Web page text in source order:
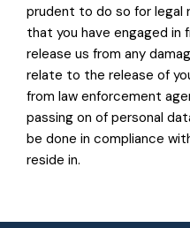
prudent to do so for legal
that you have engaged in
release us from any
relate to the release of
from law enforcement
passing on of personal
be done in compliance
reside in.